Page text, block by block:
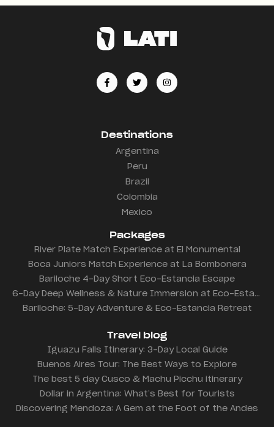
Destinations
Argentina
Peru
Brazil
Colombia
Mexico
Packages
River Plate Match Experience at El Monumental
Boca Juniors Match Experience at La Bombonera
Bariloche 4-Day Short Eco-Estancia Escape
6-Day Deep Wellness & Nature Immersion at Eco-Estancia
Bariloche: 5-Day Adventure & Eco-Estancia Retreat
Travel blog
Iguazu Falls Itinerary: 3-Day Local Guide
Buenos Aires Tour: The Best Ways to Explore
The best 5 day Cusco & Machu Picchu itinerary
Dollar in Argentina: What’s Best for Tourists
Discovering Mendoza: A Gem at the Foot of the Andes